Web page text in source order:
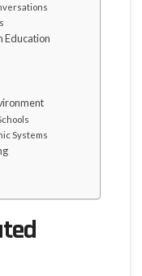
Education
Systems